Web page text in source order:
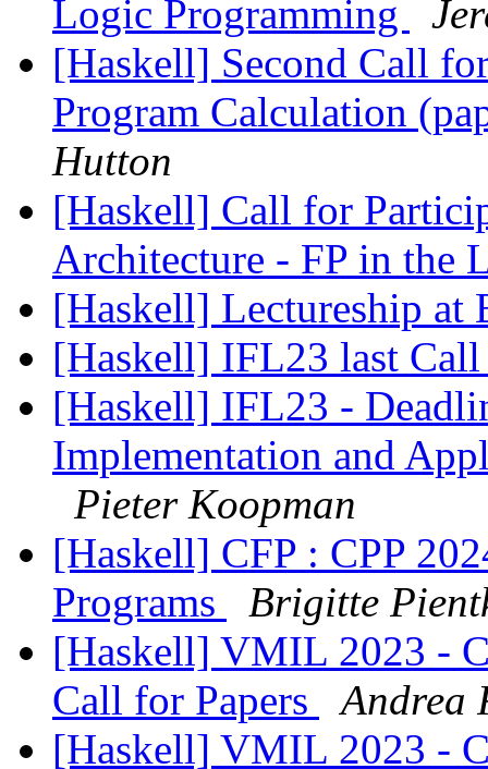
Logic Programming
[Haskell] Second Call
Program Calculation
Hutton
[Haskell] Call for
Architecture - FP in the
[Haskell] Lectureship
[Haskell] IFL23 last
[Haskell] IFL23 -
Implementation and
Pieter Koopman
[Haskell] CFP : CPP
Programs
Brigitte
[Haskell] VMIL 2023 -
Call for Papers
Andrea
[Haskell] VMIL 2023 -